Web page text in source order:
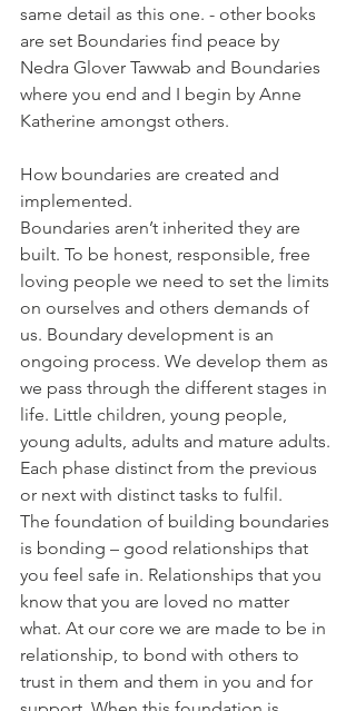
same detail as this one. - other books
are set Boundaries find peace by
Nedra Glover Tawwab and Boundaries
where you end and I begin by Anne
Katherine amongst others.
How boundaries are created and
implemented.
Boundaries aren’t inherited they are
built. To be honest, responsible, free
loving people we need to set the limits
on ourselves and others demands of
us. Boundary development is an
ongoing process. We develop them as
we pass through the different stages in
life. Little children, young people,
young adults, adults and mature adults.
Each phase distinct from the previous
or next with distinct tasks to fulfil.
The foundation of building boundaries
is bonding – good relationships that
you feel safe in. Relationships that you
know that you are loved no matter
what. At our core we are made to be in
relationship, to bond with others to
trust in them and them in you and for